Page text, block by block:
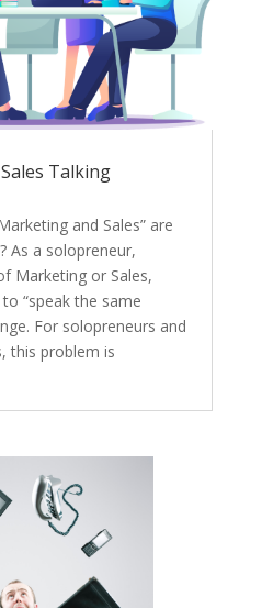
Talking
and Sales” are
As a solopreneur,
Marketing or Sales,
“speak the same
For solopreneurs and
this problem is